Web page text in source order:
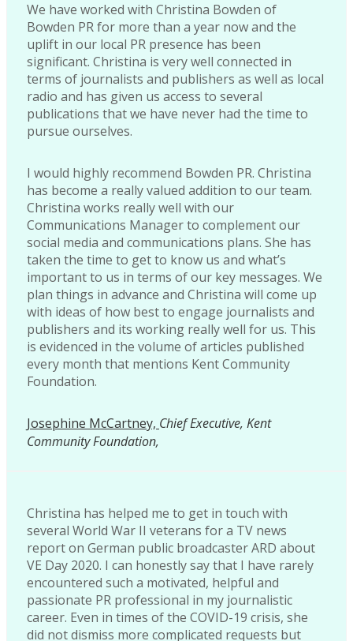
We have worked with Christina Bowden of
Bowden PR for more than a year now and the
uplift in our local PR presence has been
significant. Christina is very well connected in
terms of journalists and publishers as well as local
radio and has given us access to several
publications that we have never had the time to
pursue ourselves.
I would highly recommend Bowden PR. Christina
has become a really valued addition to our team.
Christina works really well with our
Communications Manager to complement our
social media and communications plans. She has
taken the time to get to know us and what’s
important to us in terms of our key messages. We
plan things in advance and Christina will come up
with ideas of how best to engage journalists and
publishers and its working really well for us. This
is evidenced in the volume of articles published
every month that mentions Kent Community
Foundation.
Josephine McCartney, Chief Executive, Kent
Community Foundation,
Christina has helped me to get in touch with
several World War II veterans for a TV news
report on German public broadcaster ARD about
VE Day 2020. I can honestly say that I have rarely
encountered such a motivated, helpful and
passionate PR professional in my journalistic
career. Even in times of the COVID-19 crisis, she
did not dismiss more complicated requests but